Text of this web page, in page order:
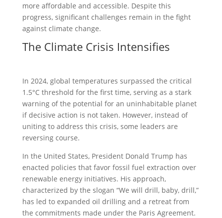
more affordable and accessible. Despite this
progress, significant challenges remain in the fight
against climate change.
The Climate Crisis Intensifies
In 2024, global temperatures surpassed the critical
1.5°C threshold for the first time, serving as a stark
warning of the potential for an uninhabitable planet
if decisive action is not taken. However, instead of
uniting to address this crisis, some leaders are
reversing course.
In the United States, President Donald Trump has
enacted policies that favor fossil fuel extraction over
renewable energy initiatives. His approach,
characterized by the slogan “We will drill, baby, drill,”
has led to expanded oil drilling and a retreat from
the commitments made under the Paris Agreement.